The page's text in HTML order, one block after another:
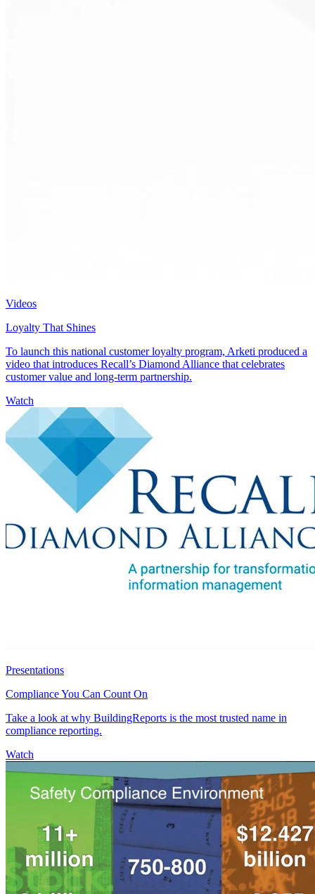
Videos
Loyalty That Shines
To launch this national customer loyalty program, Arketi produced a
video that introduces Recall’s Diamond Alliance that celebrates
customer value and long-term partnership.
Watch
Presentations
Compliance You Can Count On
Take a look at why BuildingReports is the most trusted name in
compliance reporting.
Watch